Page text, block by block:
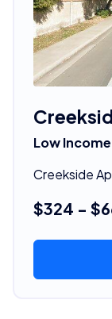
Low
Creekside
$324 -